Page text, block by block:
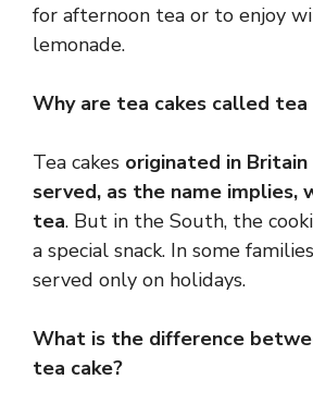
for afternoon tea or to enjoy
lemonade.
Why are tea cakes called tea
Tea cakes originated in
served, as the name implies,
tea. But in the South, the
a special snack. In some
served only on holidays.
What is the difference
tea cake?